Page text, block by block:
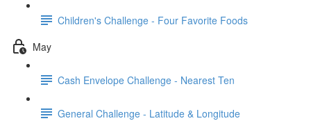
Children's Challenge - Four Favorite Foods
May
Cash Envelope Challenge - Nearest Ten
General Challenge - Latitude & Longitude